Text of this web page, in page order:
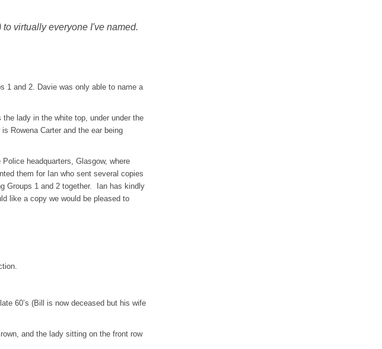
virtually everyone I've named.
1 and 2. Davie was only able to name a
lady in the white top, under under the
Rowena Carter and the ear being
headquarters, Glasgow, where
them for Ian who sent several copies
Groups 1 and 2 together. Ian has kindly
like a copy we would be pleased to
60’s (Bill is now deceased but his wife
and the lady sitting on the front row